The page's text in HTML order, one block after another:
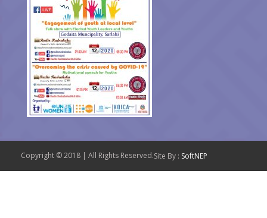
Copyright © 2018 | All Rights Reserved.Site By : SoftNEP